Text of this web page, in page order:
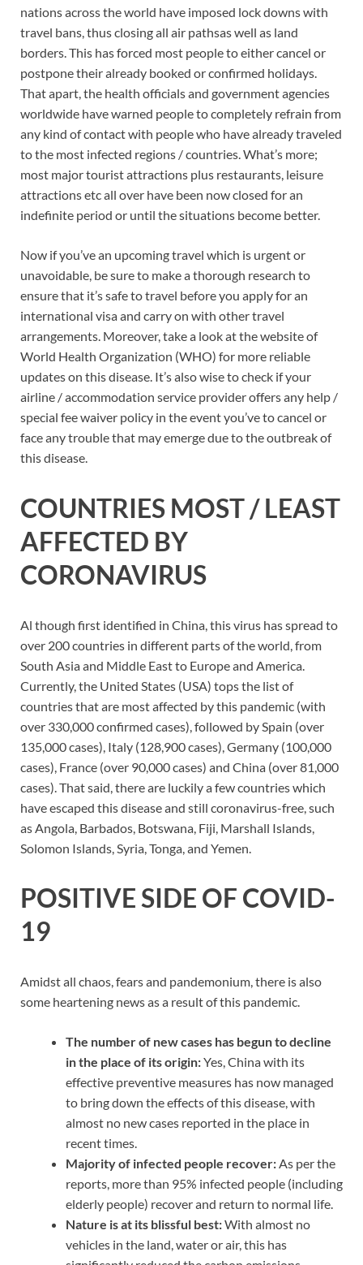
nations across the world have imposed lock downs with
travel bans, thus closing all air pathsas well as land
borders. This has forced most people to either cancel or
postpone their already booked or confirmed holidays.
That apart, the health officials and government agencies
worldwide have warned people to completely refrain from
any kind of contact with people who have already traveled
to the most infected regions / countries. What’s more;
most major tourist attractions plus restaurants, leisure
attractions etc all over have been now closed for an
indefinite period or until the situations become better.
Now if you’ve an upcoming travel which is urgent or
unavoidable, be sure to make a thorough research to
ensure that it’s safe to travel before you apply for an
international visa and carry on with other travel
arrangements. Moreover, take a look at the website of
World Health Organization (WHO) for more reliable
updates on this disease. It’s also wise to check if your
airline / accommodation service provider offers any help /
special fee waiver policy in the event you’ve to cancel or
face any trouble that may emerge due to the outbreak of
this disease.
COUNTRIES MOST / LEAST
AFFECTED BY
CORONAVIRUS
Al though first identified in China, this virus has spread to
over 200 countries in different parts of the world, from
South Asia and Middle East to Europe and America.
Currently, the United States (USA) tops the list of
countries that are most affected by this pandemic (with
over 330,000 confirmed cases), followed by Spain (over
135,000 cases), Italy (128,900 cases), Germany (100,000
cases), France (over 90,000 cases) and China (over 81,000
cases). That said, there are luckily a few countries which
have escaped this disease and still coronavirus-free, such
as Angola, Barbados, Botswana, Fiji, Marshall Islands,
Solomon Islands, Syria, Tonga, and Yemen.
POSITIVE SIDE OF COVID-
19
Amidst all chaos, fears and pandemonium, there is also
some heartening news as a result of this pandemic.
The number of new cases has begun to decline
in the place of its origin:Yes, China with its
effective preventive measures has now managed
to bring down the effects of this disease, with
almost no new cases reported in the place in
recent times.
Majority of infected people recover:As per the
reports, more than 95% infected people (including
elderly people) recover and return to normal life.
Nature is at its blissful best:With almost no
vehicles in the land, water or air, this has